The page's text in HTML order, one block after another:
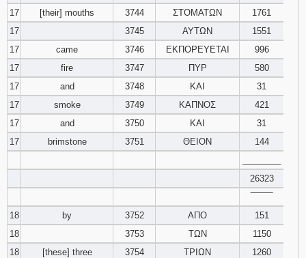
17
[their] mouths 3744 ΣΤΟΜΑΤΩΝ
1761
17
3745 ΑΥΤΩΝ
1551
17
came 3746 ΕΚΠΟΡΕΥΕΤΑΙ
996
17
fire 3747 ΠΥΡ
580
17
and 3748 ΚΑΙ
31
17
smoke 3749 ΚΑΠΝΟΣ
421
17
and 3750 ΚΑΙ
31
17
brimstone 3751 ΘΕΙΟΝ
144
26323
18
by 3752 ΑΠΟ
151
18
3753 ΤΩΝ
1150
18
[these] three 3754 ΤΡΙΩΝ
1260